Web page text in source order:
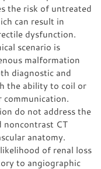
the risk of untreated
can result in
dysfunction.
scenario is
malformation
diagnostic and
the ability to coil or
communication.
do not address the
noncontrast CT
anatomy.
of renal loss
to angiographic